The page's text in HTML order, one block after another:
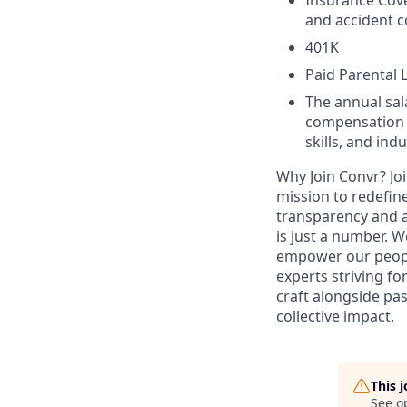
and accident
401K
Paid Parental
The annual
skills, and
Why Join Convr?
mission to
transparency and
is just a number.
empower our
experts striving
craft alongside
collective impact.
This
See